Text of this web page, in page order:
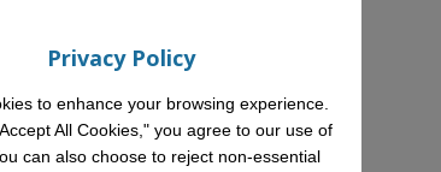
Privacy Policy
to enhance your browsing experience.
All Cookies," you agree to our use of
can also choose to reject non-essential